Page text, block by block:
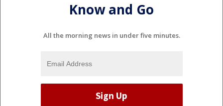
Know and Go
All the morning news in under five minutes.